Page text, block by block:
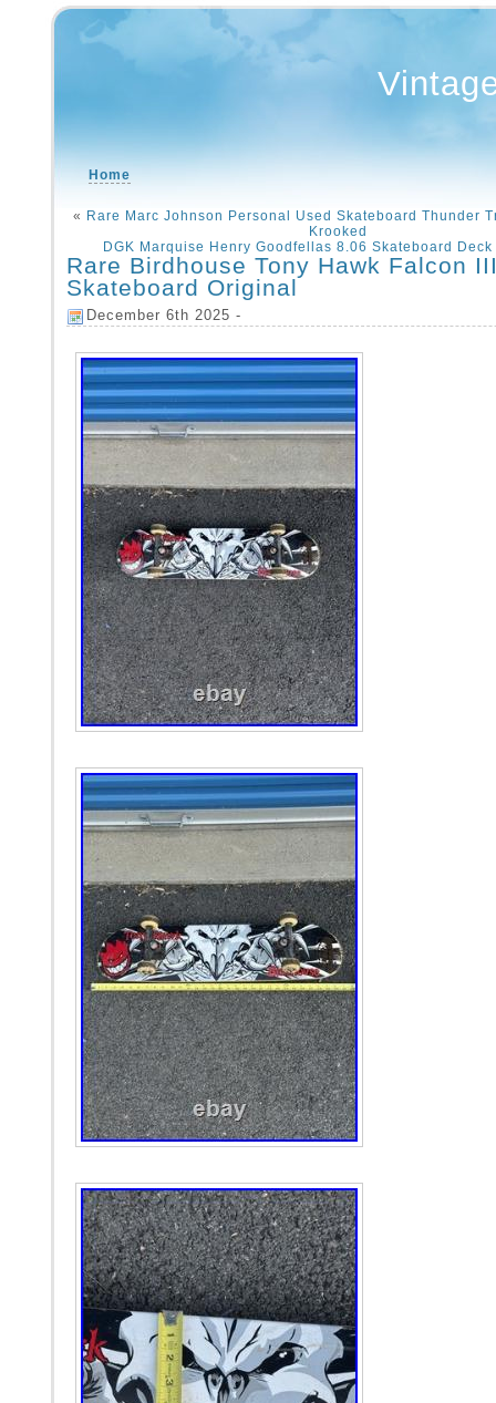
Home
« Rare Marc Johnson Personal Used Skateboard Thunder
Krooked
DGK Marquise Henry Goodfellas 8.06 Skateboard
Rare Birdhouse Tony Hawk Falcon
Skateboard Original
December 6th 2025 -